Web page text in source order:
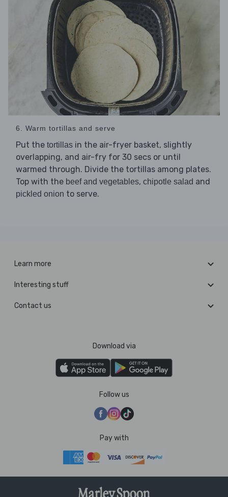
6. Warm tortillas and serve
Put the tortillas in the air-fryer basket, slightly
overlapping, and air-fry for 30 secs or until
warmed through. Divide the tortillas among plates.
Top with the beef and vegetables, chipotle salad and
pickled onion to serve.
Learn more
Interesting stuff
Contact us
Download via
Follow us
Pay with